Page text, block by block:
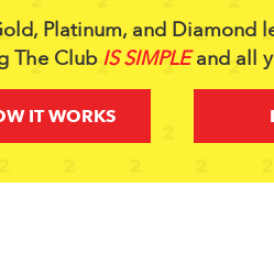
Platinum, and Diamond
The ClubIS SIMPLEand all
IT WORKS